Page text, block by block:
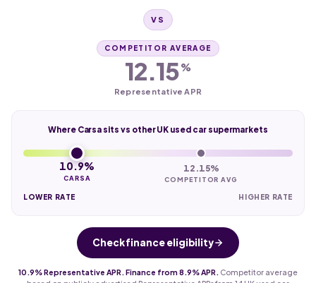
VS
COMPETITOR AVERAGE
12.15%
Representative APR
Where Carsa sits vs other UK used car supermarkets
10.9%
CARSA
12.15%
COMPETITOR AVG
LOWER RATE HIGHER RATE
Check finance eligibility
10.9% Representative APR. Finance from 8.9% APR.
Competitor average